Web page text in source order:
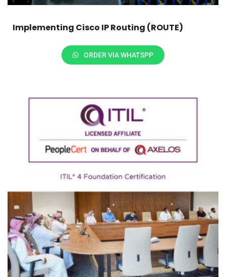
Implementing Cisco IP Routing (ROUTE)
ORDER VIA WHATSPP